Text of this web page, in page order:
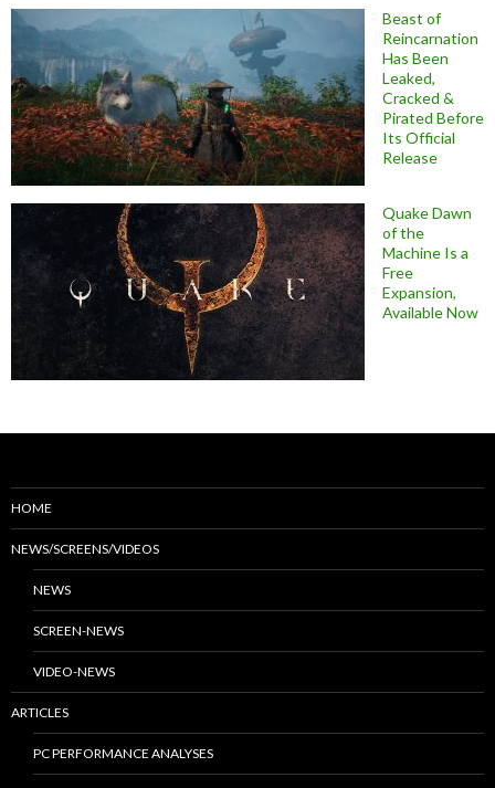
Beast of
Reincarnation
Has Been
Leaked,
Cracked &
Pirated Before
Its Official
Release
Quake Dawn
of the
Machine Is a
Free
Expansion,
Available Now
HOME
NEWS/SCREENS/VIDEOS
NEWS
SCREEN-NEWS
VIDEO-NEWS
ARTICLES
PC PERFORMANCE ANALYSES